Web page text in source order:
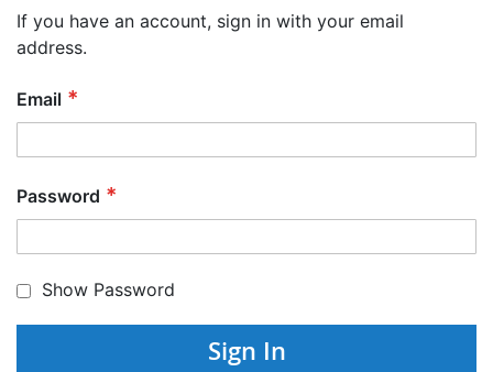
If you have an account, sign in with your email
address.
Email
Password
Show Password
Sign In